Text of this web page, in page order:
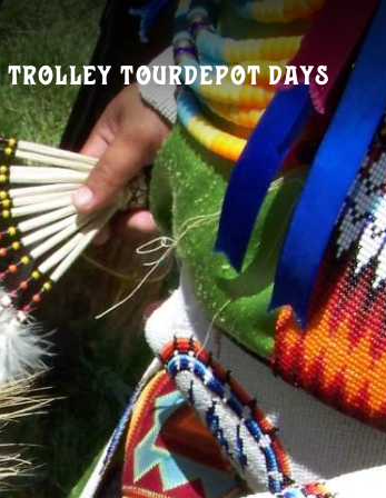
Trolley TourDepot Days
REQUEST AGuide SIGN UP FOR OUR
Newsletter